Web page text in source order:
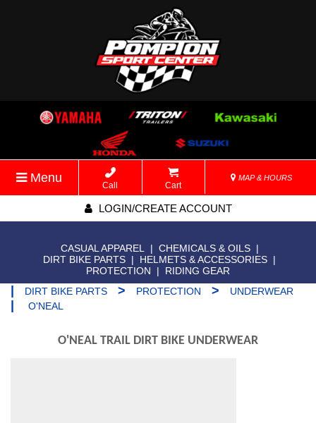
Menu
Call Cart
MAP & HOURS
LOGIN/CREATE ACCOUNT
CASUAL APPAREL | CHEMICALS & OILS |
DIRT BIKE PARTS | HELMETS & ACCESSORIES |
PROTECTION
| RIDING GEAR
DIRT BIKE PARTS > PROTECTION > UNDERWEAR
O'NEAL
O'NEAL TRAIL DIRT BIKE UNDERWEAR